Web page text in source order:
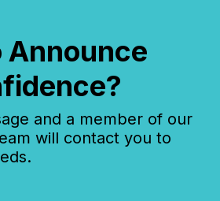
Announce
and a member of our
will contact you to